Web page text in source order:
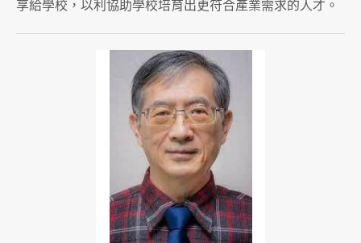
享給學校，以利協助學校培育出更符合產業需求的人才。